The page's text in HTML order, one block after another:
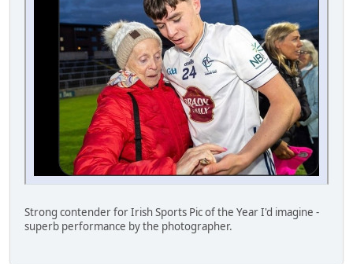
Strong contender for Irish Sports Pic of the Year I'd imagine -
superb performance by the photographer.